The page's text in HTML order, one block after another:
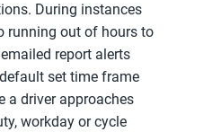
During instances
running out of hours to
report alerts
set time frame
a driver approaches
workday or cycle